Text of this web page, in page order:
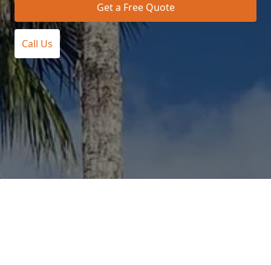
Get a Free Quote
Call Us